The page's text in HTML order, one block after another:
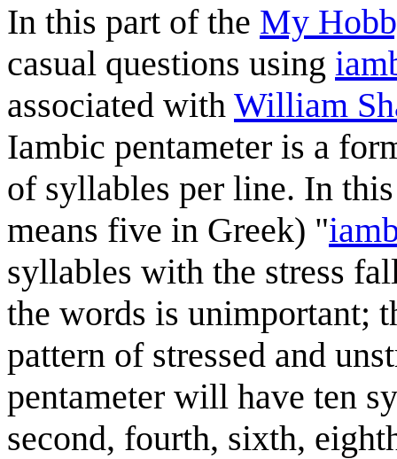
In this part of the My
casual questions using
associated with William
Iambic pentameter is a
of syllables per line. In
means five in Greek) "
syllables with the stress
the words is unimportant;
pattern of stressed and
pentameter will have ten
second, fourth, sixth,